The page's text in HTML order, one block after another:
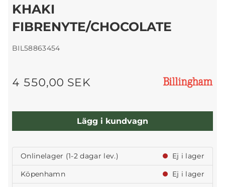
KHAKI
FIBRENYTE/CHOCOLATE
BIL58863454
4 550,00 SEK
Lägg i kundvagn
Onlinelager (1-2 dagar lev.)
Ej i lager
Köpenhamn
Ej i lager